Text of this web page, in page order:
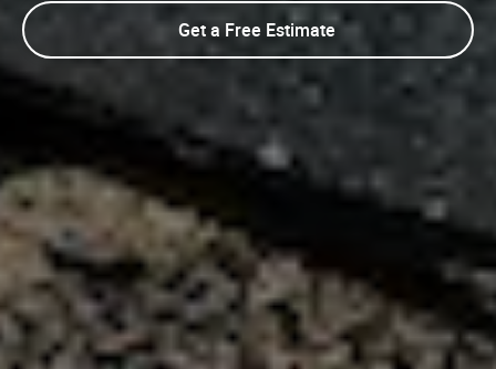
Get a Free Estimate